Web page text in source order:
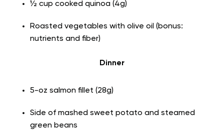
½ cup cooked quinoa (4g)
Roasted vegetables with olive oil (bonus:
nutrients and fiber)
Dinner
5-oz salmon fillet (28g)
Side of mashed sweet potato and steamed
green beans